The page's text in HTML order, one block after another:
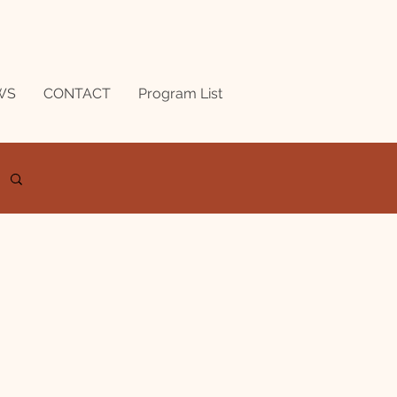
CONTACT Program List